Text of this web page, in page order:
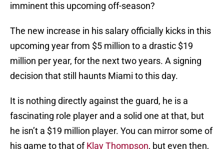
imminent this upcoming off-season?
The new increase in his salary officially kicks in this
upcoming year from $5 million to a drastic $19
million per year, for the next two years. A signing
decision that still haunts Miami to this day.
It is nothing directly against the guard, he is a
fascinating role player and a solid one at that, but
he isn’t a $19 million player. You can mirror some of
his game to that ofKlay Thompson, but even then,